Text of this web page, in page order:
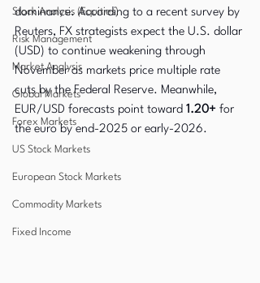
Stock Analysis (Equities)
Risk Management
Market Analysis
Global Markets
Forex Markets
US Stock Markets
European Stock Markets
Commodity Markets
Fixed Income
dominance. According to a recent survey by
Reuters, FX strategists expect the U.S. dollar
(USD) to continue weakening through
November as markets price multiple rate
cuts by the Federal Reserve. Meanwhile,
EUR/USD forecasts point toward 1.20+ for
the euro by end-2025 or early-2026.